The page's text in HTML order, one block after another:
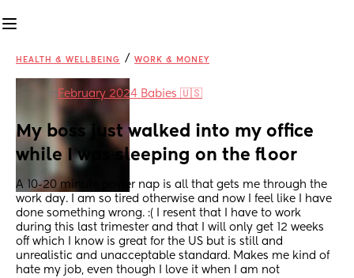
HEALTH & WELLBEING / WORK & MONEY
in February 2024 Babies 🇺🇸
My boss just walked into my office
while I was sleeping on the floor
A 10-20 minute power nap is all that gets me through the
work day. I am so tired otherwise and now I feel like I have
done something wrong. :( I resent that I have to work
during this last trimester and that I will only get 12 weeks
off which I know is great for the US but is still and
unrealistic and unacceptable standard. Makes me kind of
hate my job, even though I love it when I am not